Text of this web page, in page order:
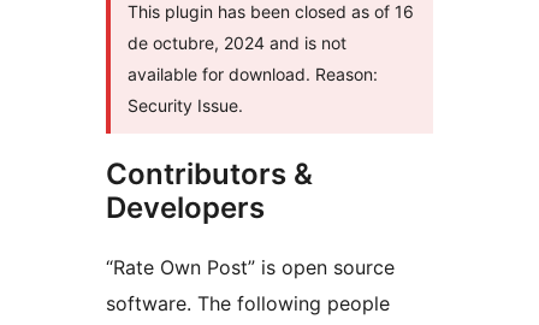
This plugin has been closed as of 16
de octubre, 2024 and is not
available for download. Reason:
Security Issue.
Contributors &
Developers
“Rate Own Post” is open source
software. The following people